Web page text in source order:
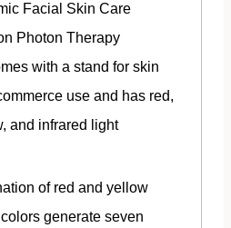
Facial Skin Care
Photon Therapy
with a stand for skin
use and has red,
and infrared light
of red and yellow
generate seven